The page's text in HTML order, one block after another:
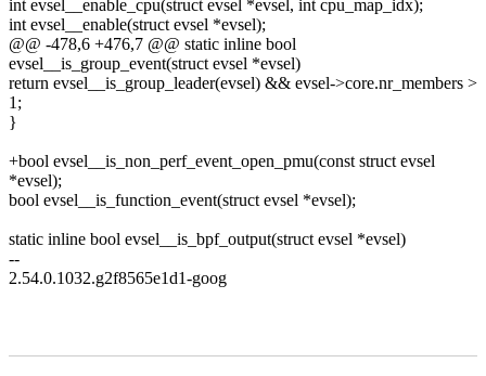
int evsel__enable_cpu(struct evsel *evsel, int cpu_map_idx);
int evsel__enable(struct evsel *evsel);
@@ -478,6 +476,7 @@ static inline bool
evsel__is_group_event(struct evsel *evsel)
return evsel__is_group_leader(evsel) && evsel->core.nr_members >
1;
}
+bool evsel__is_non_perf_event_open_pmu(const struct evsel
*evsel);
bool evsel__is_function_event(struct evsel *evsel);
static inline bool evsel__is_bpf_output(struct evsel *evsel)
--
2.54.0.1032.g2f8565e1d1-goog